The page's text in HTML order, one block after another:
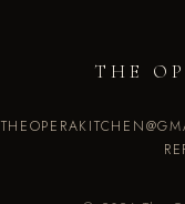
THE